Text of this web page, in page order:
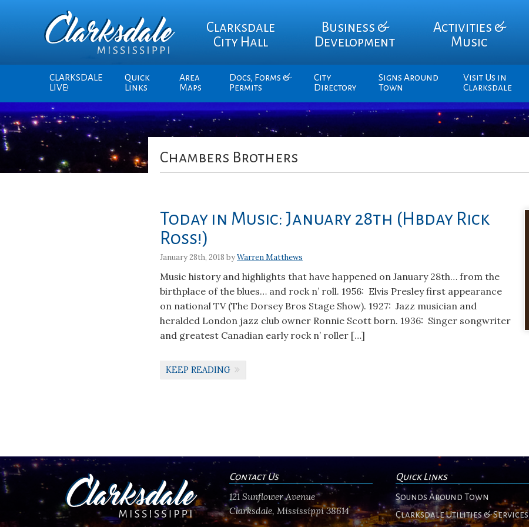
Clarksdale
City Hall
Business &
Development
Activities &
Music
CLARKSDALE
LIVE!
Quick
Links
Area
Maps
Docs, Forms &
Permits
City
Directory
Signs Around
Town
Visit Us in
Clarksdale
Chambers Brothers
Today in Music: January 28th (Hbday Rick
Ross!)
January 28th, 2018 byWarren Matthews
Music history and highlights that have happened on January 28th… from the
birthplace of the blues… and rock n’ roll. 1956: Elvis Presley first appearance
on national TV (The Dorsey Bros Stage Show). 1927: Jazz musician and
heralded London jazz club owner Ronnie Scott born. 1936: Singer songwriter
and greatest Canadian early rock n’ roller […]
KEEP READING
Contact Us
121 Sunflower Avenue
Clarksdale, Mississippi 38614
Quick Links
Sounds Around Town
Clarksdale Utilities & Services